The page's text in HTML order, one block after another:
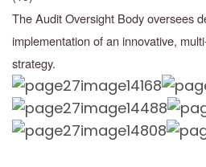
The Audit Oversight Body oversees
implementation of an innovative,
strategy.